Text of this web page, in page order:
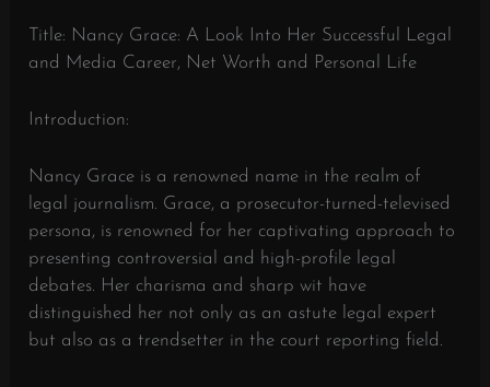
Title: Nancy Grace: A Look Into Her Successful Legal
and Media Career, Net Worth and Personal Life
Introduction:
Nancy Grace is a renowned name in the realm of
legal journalism. Grace, a prosecutor-turned-televised
persona, is renowned for her captivating approach to
presenting controversial and high-profile legal
debates. Her charisma and sharp wit have
distinguished her not only as an astute legal expert
but also as a trendsetter in the court reporting field.